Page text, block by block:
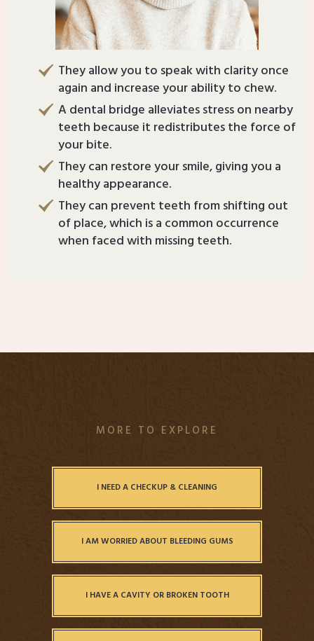
They allow you to speak with clarity once
again and increase your ability to chew.
A dental bridge alleviates stress on nearby
teeth because it redistributes the force of
your bite.
They can restore your smile, giving you a
healthy appearance.
They can prevent teeth from shifting out
of place, which is a common occurrence
when faced with missing teeth.
MORE TO EXPLORE
I NEED A CHECKUP & CLEANING
I AM WORRIED ABOUT BLEEDING GUMS
I HAVE A CAVITY OR BROKEN TOOTH